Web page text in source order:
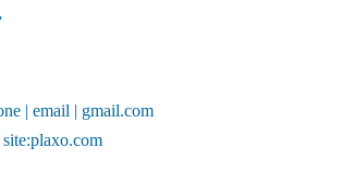
| email | gmail.com